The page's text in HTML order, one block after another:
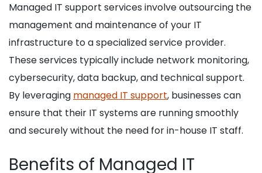
Managed IT support services involve outsourcing the
management and maintenance of your IT
infrastructure to a specialized service provider.
These services typically include network monitoring,
cybersecurity, data backup, and technical support.
By leveraging managed IT support, businesses can
ensure that their IT systems are running smoothly
and securely without the need for in-house IT staff.
Benefits of Managed IT